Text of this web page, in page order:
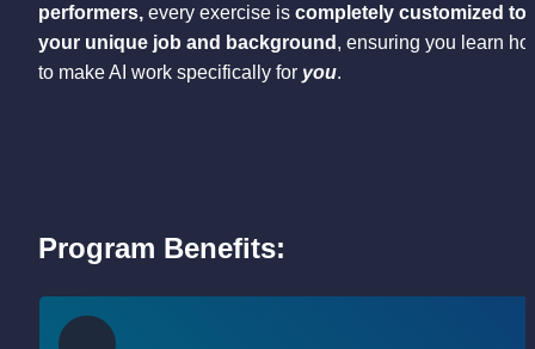
performers, every exercise is completely customized to
your unique job and background , ensuring you learn
to make AI work specifically for you.
Program Benefits: